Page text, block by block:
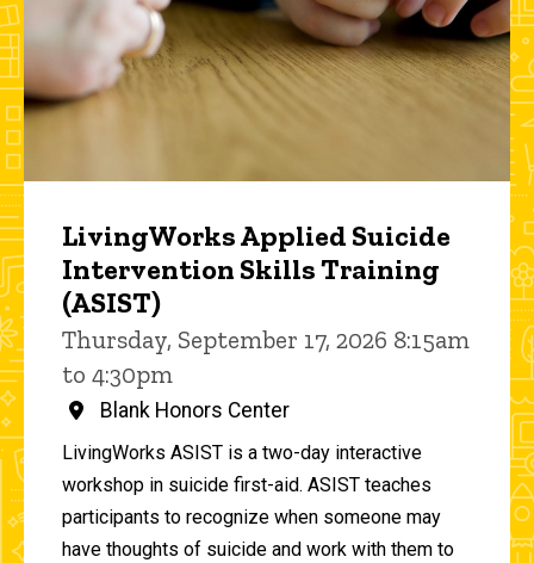
LivingWorks Applied Suicide
Intervention Skills Training
(ASIST)
Thursday, September 17, 2026 8:15am
to 4:30pm
Blank Honors Center
LivingWorks ASIST is a two-day interactive
workshop in suicide first-aid. ASIST teaches
participants to recognize when someone may
have thoughts of suicide and work with them to